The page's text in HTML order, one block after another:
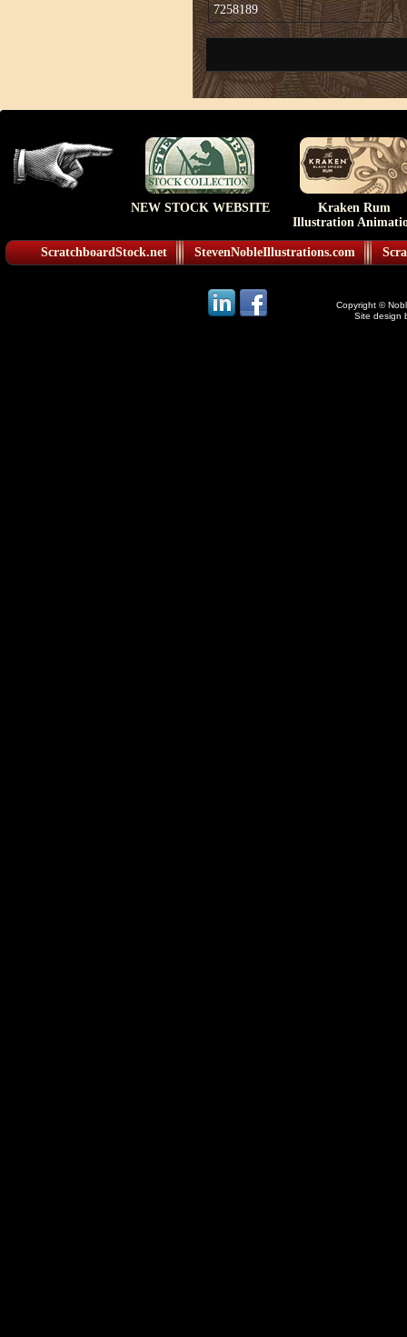
7258189
NEW STOCK WEBSITE
Kraken Rum
Illustration
ScratchboardStock.net StevenNobleIllustrations.com
Copyright ©
Site design